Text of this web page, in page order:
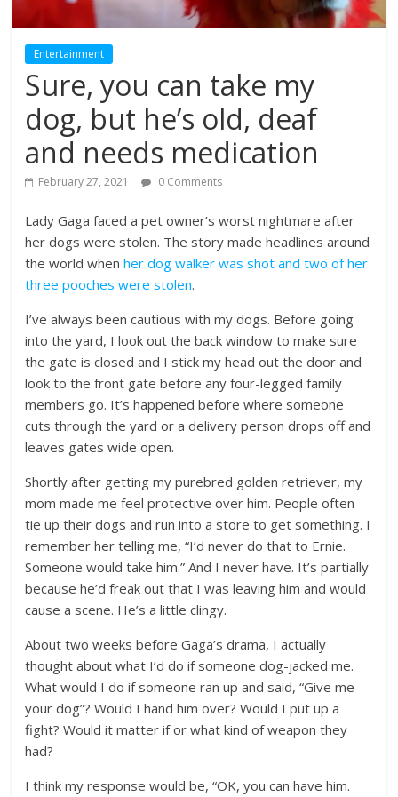
Entertainment
Sure, you can take my
dog, but he’s old, deaf
and needs medication
February 27, 2021 0 Comments
Lady Gaga faced a pet owner’s worst nightmare after
her dogs were stolen. The story made headlines around
the world whenher dog walker was shot and two of her
three pooches were stolen.
I’ve always been cautious with my dogs. Before going
into the yard, I look out the back window to make sure
the gate is closed and I stick my head out the door and
look to the front gate before any four-legged family
members go. It’s happened before where someone
cuts through the yard or a delivery person drops off and
leaves gates wide open.
Shortly after getting my purebred golden retriever, my
mom made me feel protective over him. People often
tie up their dogs and run into a store to get something. I
remember her telling me, “I’d never do that to Ernie.
Someone would take him.” And I never have. It’s partially
because he’d freak out that I was leaving him and would
cause a scene. He’s a little clingy.
About two weeks before Gaga’s drama, I actually
thought about what I’d do if someone dog-jacked me.
What would I do if someone ran up and said, “Give me
your dog”? Would I hand him over? Would I put up a
fight? Would it matter if or what kind of weapon they
had?
I think my response would be, “OK, you can have him.